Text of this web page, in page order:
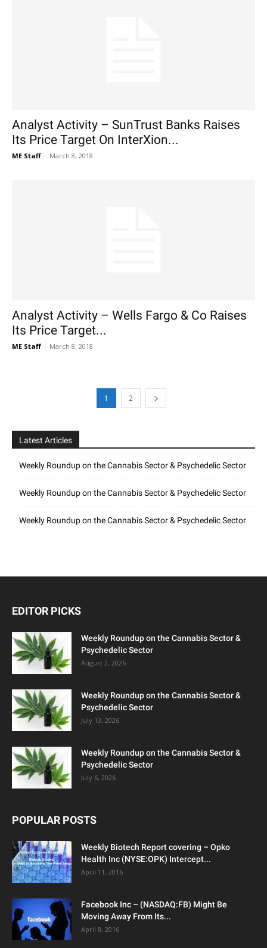
Analyst Activity – SunTrust Banks Raises
Its Price Target On InterXion...
ME Staff - March 8, 2018
Analyst Activity – Wells Fargo & Co Raises
Its Price Target...
ME Staff - March 8, 2018
1 2
Latest Articles
Weekly Roundup on the Cannabis Sector & Psychedelic Sector
Weekly Roundup on the Cannabis Sector & Psychedelic Sector
Weekly Roundup on the Cannabis Sector & Psychedelic Sector
EDITOR PICKS
Weekly Roundup on the Cannabis Sector &
Psychedelic Sector
August 2, 2026
Weekly Roundup on the Cannabis Sector &
Psychedelic Sector
July 13, 2026
Weekly Roundup on the Cannabis Sector &
Psychedelic Sector
July 6, 2026
POPULAR POSTS
Weekly Biotech Report covering – Opko
Health Inc (NYSE:OPK) Intercept...
April 11, 2016
Facebook Inc – (NASDAQ:FB) Might Be
Moving Away From Its...
April 8, 2016